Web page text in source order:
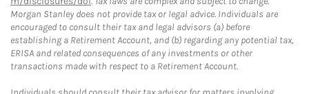
Morgan Stanley does not provide tax or legal advice. Individuals are
encouraged to consult their tax and legal advisors (a) before
establishing a Retirement Account, and (b) regarding any potential tax,
ERISA and related consequences of any investments or other
transactions made with respect to a Retirement Account.